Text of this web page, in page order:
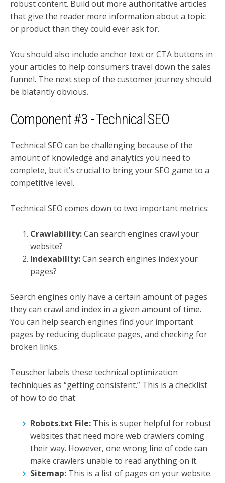
robust content. Build out more authoritative articles
that give the reader more information about a topic
or product than they could ever ask for.
You should also include anchor text or CTA buttons in
your articles to help consumers travel down the sales
funnel. The next step of the customer journey should
be blatantly obvious.
Component #3 - Technical SEO
Technical SEO can be challenging because of the
amount of knowledge and analytics you need to
complete, but it’s crucial to bring your SEO game to a
competitive level.
Technical SEO comes down to two important metrics:
Crawlability:Can search engines crawl your
website?
Indexability:Can search engines index your
pages?
Search engines only have a certain amount of pages
they can crawl and index in a given amount of time.
You can help search engines find your important
pages by reducing duplicate pages, and checking for
broken links.
Teuscher labels these technical optimization
techniques as “getting consistent.” This is a checklist
of how to do that:
Robots.txt File: This is super helpful for robust
websites that need more web crawlers coming
their way. However, one wrong line of code can
make crawlers unable to read anything on it.
Sitemap: This is a list of pages on your website.